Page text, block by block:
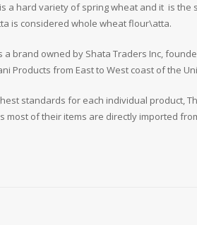
a hard variety of spring wheat and it is
is considered whole wheat flour\atta.
a brand owned by Shata Traders Inc,
Products from East to West coast of the
standards for each individual product,
most of their items are directly imported